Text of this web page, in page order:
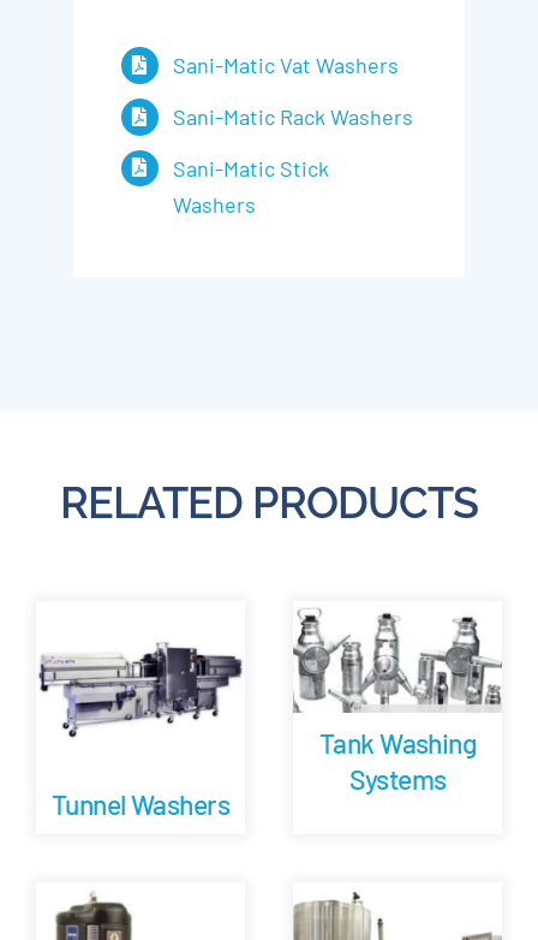
Sani-Matic Vat Washers
Sani-Matic Rack Washers
Sani-Matic Stick
Washers
RELATED PRODUCTS
Tunnel Washers
Tank Washing
Systems